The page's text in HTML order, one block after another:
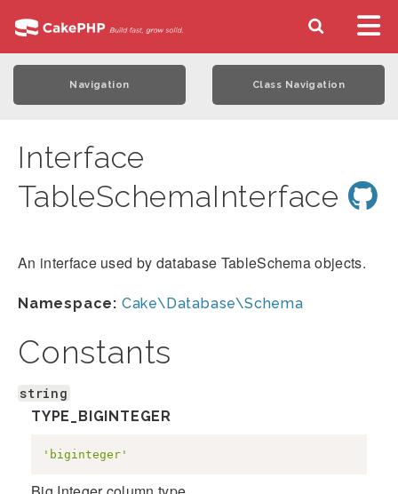
Navigation Class Navigation
Interface
TableSchemaInterface
An interface used by database TableSchema objects.
Namespace: Cake\Database\Schema
Constants
string
TYPE_BIGINTEGER
'biginteger'